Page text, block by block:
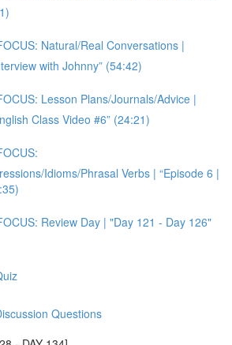
Natural/Real Conversations |
with Johnny” (54:42)
Lesson Plans/Journals/Advice |
Class Video #6” (24:21)
Idioms/Phrasal Verbs | “Episode 6 |
Review Day | "Day 121 - Day 126"
Questions